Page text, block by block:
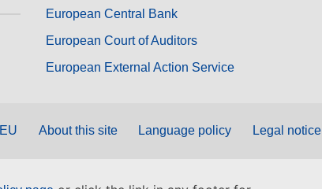
European Central Bank
European Court of Auditors
European External Action Service
About this site Language policy Legal notice